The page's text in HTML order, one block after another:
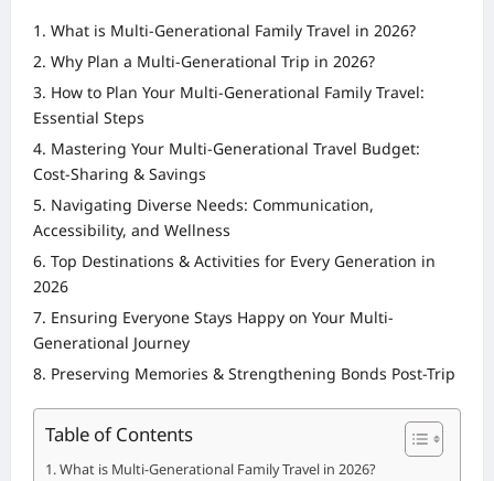
What is Multi-Generational Family Travel in 2026?
Why Plan a Multi-Generational Trip in 2026?
How to Plan Your Multi-Generational Family Travel:
Essential Steps
Mastering Your Multi-Generational Travel Budget:
Cost-Sharing & Savings
Navigating Diverse Needs: Communication,
Accessibility, and Wellness
Top Destinations & Activities for Every Generation in
2026
Ensuring Everyone Stays Happy on Your Multi-
Generational Journey
Preserving Memories & Strengthening Bonds Post-Trip
Table of Contents
What is Multi-Generational Family Travel in 2026?